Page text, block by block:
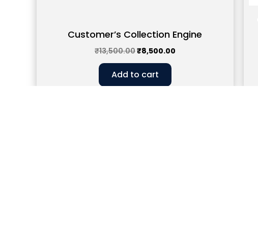
Customer’s Collection Engine
₹13,500.00₹8,500.00
Add to cart